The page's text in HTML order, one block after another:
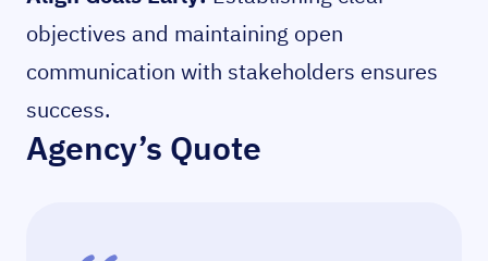
objectives and maintaining open
communication with stakeholders ensures
success.
Agency’s Quote